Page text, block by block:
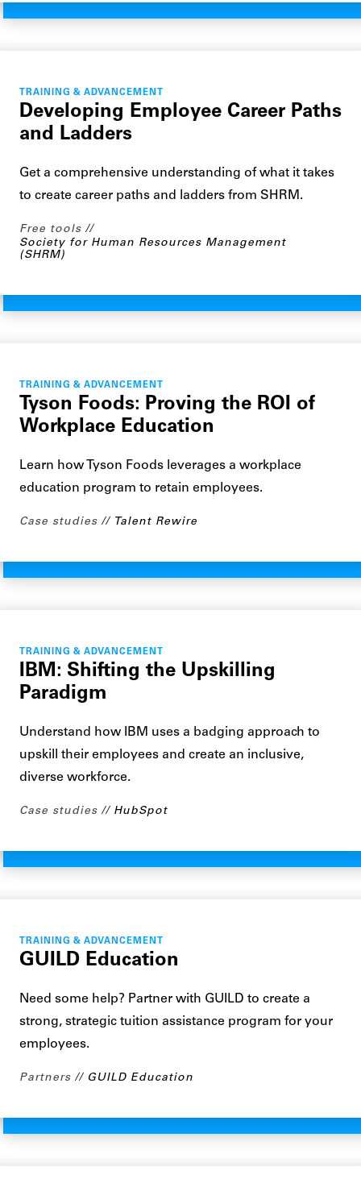
TRAINING & ADVANCEMENT
Developing Employee Career Paths
and Ladders
Get a comprehensive understanding of what it takes
to create career paths and ladders from SHRM.
Free tools
Society for Human Resources Management
(SHRM)
TRAINING & ADVANCEMENT
Tyson Foods: Proving the ROI of
Workplace Education
Learn how Tyson Foods leverages a workplace
education program to retain employees.
Case studies Talent Rewire
TRAINING & ADVANCEMENT
IBM: Shifting the Upskilling
Paradigm
Understand how IBM uses a badging approach to
upskill their employees and create an inclusive,
diverse workforce.
Case studies HubSpot
TRAINING & ADVANCEMENT
GUILD Education
Need some help? Partner with GUILD to create a
strong, strategic tuition assistance program for your
employees.
Partners GUILD Education